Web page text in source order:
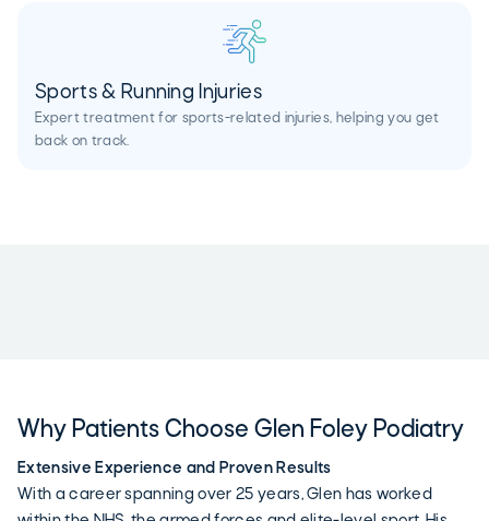
Sports & Running Injuries
Expert treatment for sports-related injuries, helping you get
back on track.
Why Patients Choose Glen Foley Podiatry
Extensive Experience and Proven Results
With a career spanning over 25 years, Glen has worked